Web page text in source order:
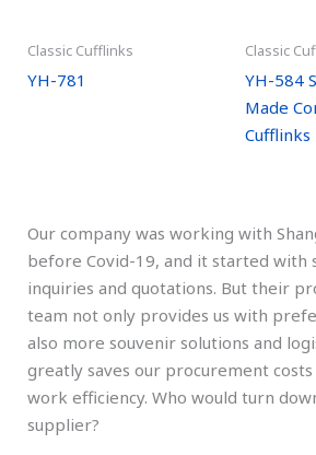
Classic Cufflinks
YH-781
Classic
YH-584
Made
Cufflinks
Our company was working with
before Covid-19, and it started with
inquiries and quotations. But their
team not only provides us with
also more souvenir solutions and
greatly saves our procurement
work efficiency. Who would turn
supplier?